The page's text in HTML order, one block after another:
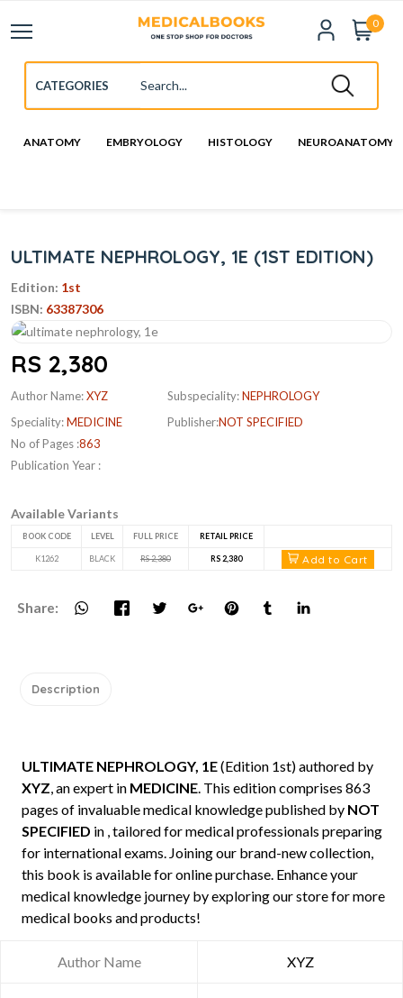
0
ANATOMY EMBRYOLOGY HISTOLOGY NEUROANATOMY
ULTIMATE NEPHROLOGY, 1E (1ST EDITION)
Edition: 1st
ISBN: 63387306
RS 2,380
Author Name:XYZ
Speciality:MEDICINE
No of Pages :863
Publication Year :
Subspeciality:NEPHROLOGY
Publisher:NOT SPECIFIED
Available Variants
BOOK CODE LEVEL FULL PRICE RETAIL PRICE
K1262 BLACK RS 2,380 RS 2,380 Add to Cart
Share:
Description
ULTIMATE NEPHROLOGY, 1E(Edition 1st) authored by
XYZ, an expert in MEDICINE. This edition comprises 863
pages of invaluable medical knowledge published by NOT
SPECIFIED in , tailored for medical professionals preparing
for international exams. Joining our brand-new collection,
this book is available for online purchase. Enhance your
medical knowledge journey by exploring our store for more
medical books and products!
Author Name XYZ